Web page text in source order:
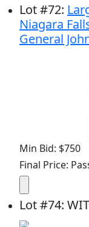
Lot#72:
Niagara
General
Min Bid: $750
Final Price:
Lot#74: